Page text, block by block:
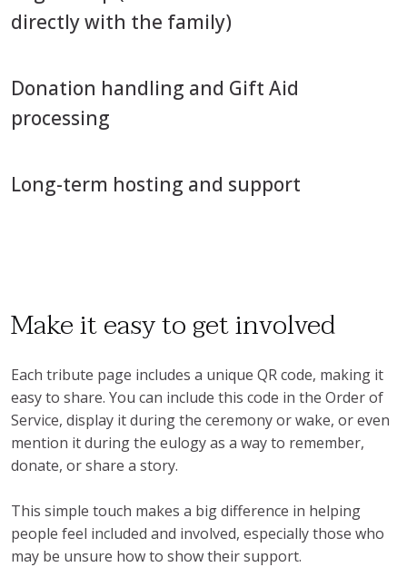
directly with the family)
Donation handling and Gift Aid
processing
Long-term hosting and support
Make it easy to get involved
Each tribute page includes a unique QR code, making it
easy to share. You can include this code in the Order of
Service, display it during the ceremony or wake, or even
mention it during the eulogy as a way to remember,
donate, or share a story.
This simple touch makes a big difference in helping
people feel included and involved, especially those who
may be unsure how to show their support.